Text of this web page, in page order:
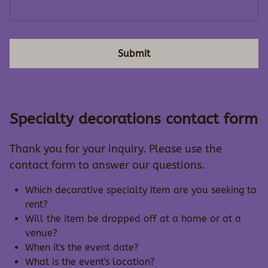
Submit
Specialty decorations contact form
Thank you for your inquiry. Please use the
contact form to answer our questions.
Which decorative specialty item are you seeking to
rent?
Will the item be dropped off at a home or at a
venue?
When it's the event date?
What is the event's location?